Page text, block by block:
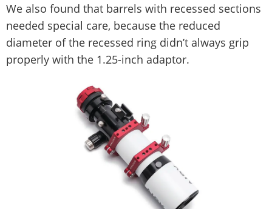
We also found that barrels with recessed sections
needed special care, because the reduced
diameter of the recessed ring didn’t always grip
properly with the 1.25-inch adaptor.